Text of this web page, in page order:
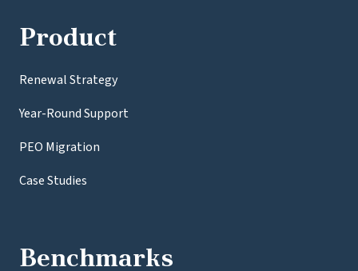
Product
Renewal Strategy
Year-Round Support
PEO Migration
Case Studies
Benchmarks